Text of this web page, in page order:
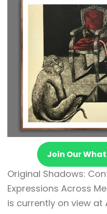
Join Our
Original Shadows:
Expressions Across
is currently on view at